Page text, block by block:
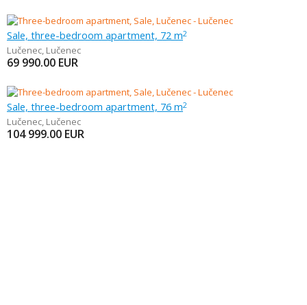
Sale, three-bedroom apartment, 72 m2
Lučenec, Lučenec
69 990.00 EUR
Sale, three-bedroom apartment, 76 m2
Lučenec, Lučenec
104 999.00 EUR